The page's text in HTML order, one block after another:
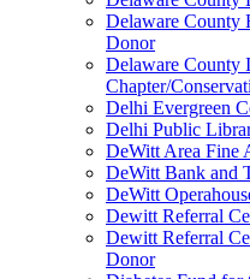
Delaware County
Donor
Delaware County
Chapter/
Delhi Evergreen
Delhi Public
DeWitt Area Fine
DeWitt Bank and
DeWitt
Dewitt Referral
Dewitt Referral
Donor